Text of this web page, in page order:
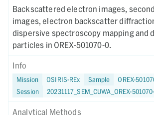
Backscattered electron images,
images, electron backscatter
dispersive spectroscopy mapping and
particles in OREX-501070-0.
Info
Mission OSIRIS-REx Sample
OREX-
Session
20231117_SEM_CUWA_OREX-
Analytical Methods